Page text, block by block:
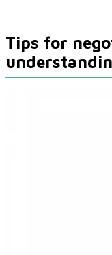
Tips for